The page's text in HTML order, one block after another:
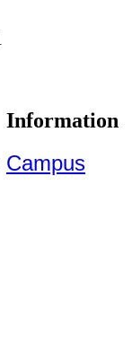
Information
Campus